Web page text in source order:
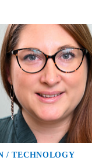
/ TECHNOLOGY